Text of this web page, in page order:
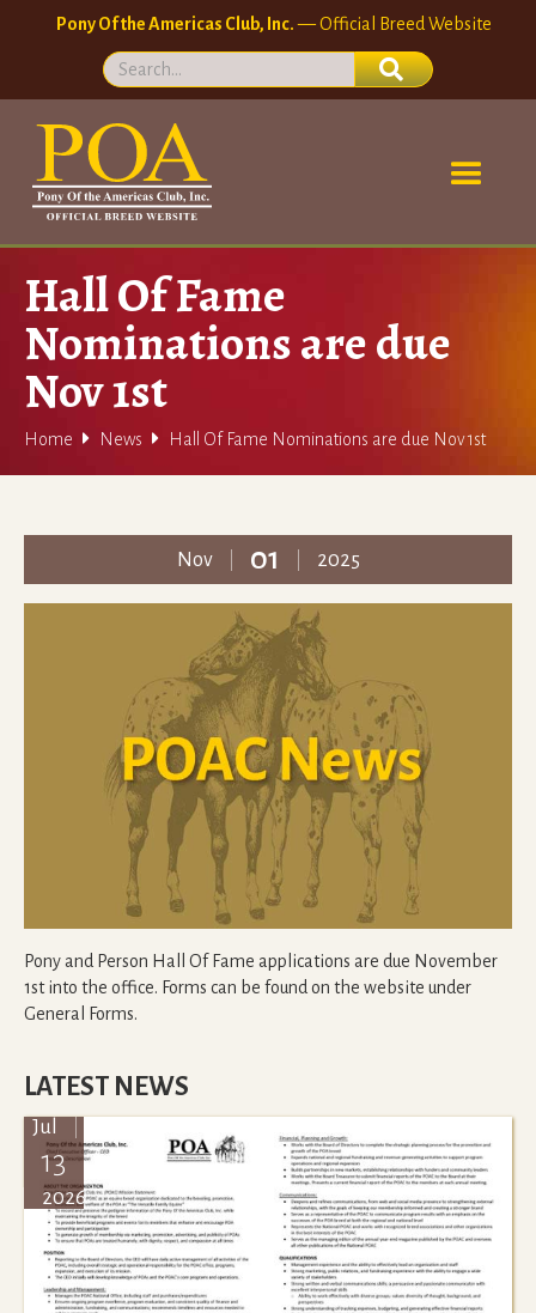
Pony Of the Americas Club, Inc.— Official Breed Website
Hall Of Fame
Nominations are due
Nov 1st
Home  News  Hall Of Fame Nominations are due Nov 1st
Nov 01 2025
Pony and Person Hall Of Fame applications are due November
1st into the office. Forms can be found on the website under
General Forms.
LATEST NEWS
Jul
13
2026